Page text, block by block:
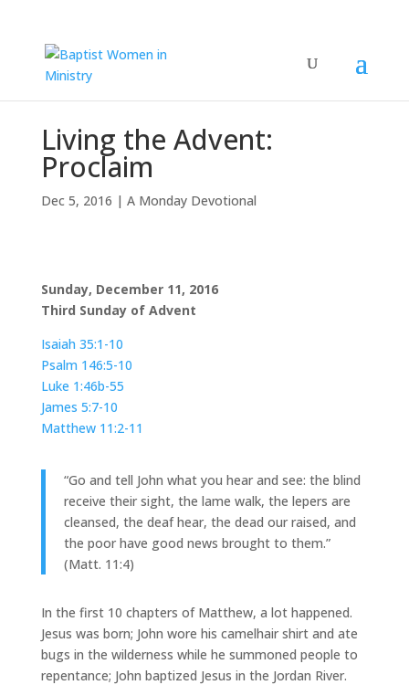
Living the Advent:
Proclaim
Dec 5, 2016 | A Monday Devotional
Sunday, December 11, 2016
Third Sunday of Advent
Isaiah 35:1-10
Psalm 146:5-10
Luke 1:46b-55
James 5:7-10
Matthew 11:2-11
“Go and tell John what you hear and see: the blind
receive their sight, the lame walk, the lepers are
cleansed, the deaf hear, the dead our raised, and
the poor have good news brought to them.”
(Matt. 11:4)
In the first 10 chapters of Matthew, a lot happened.
Jesus was born; John wore his camelhair shirt and ate
bugs in the wilderness while he summoned people to
repentance; John baptized Jesus in the Jordan River.